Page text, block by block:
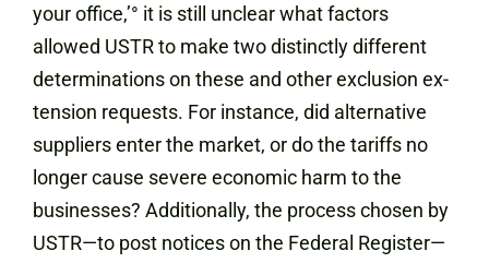
your office,’° it is still unclear what factors
allowed USTR to make two distinctly different
determinations on these and other exclusion ex-
tension requests. For instance, did alternative
suppliers enter the market, or do the tariffs no
longer cause severe economic harm to the
businesses? Additionally, the process chosen by
USTR—to post notices on the Federal Register—